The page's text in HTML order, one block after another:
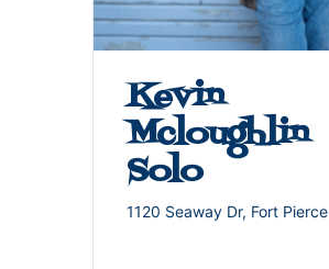
Kevin
Mcloughlin
Solo
1120 Seaway Dr, Fort Pierce